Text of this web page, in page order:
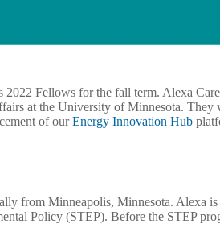
Fellows for the fall term. Alexa
at the University of Minnesota.
of ourEnergy Innovation Hub
from Minneapolis, Minnesota. Alexa
Policy (STEP). Before the STEP